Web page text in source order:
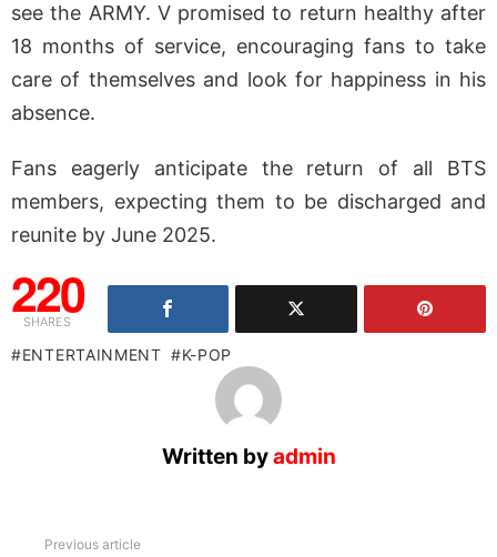
see the ARMY. V promised to return healthy after
18 months of service, encouraging fans to take
care of themselves and look for happiness in his
absence.
Fans eagerly anticipate the return of all BTS
members, expecting them to be discharged and
reunite by June 2025.
220
SHARES
ENTERTAINMENT K-POP
Written byadmin
Previous article